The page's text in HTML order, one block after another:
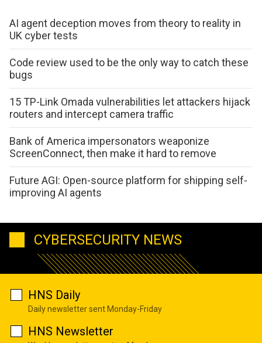
AI agent deception moves from theory to reality in
UK cyber tests
Code review used to be the only way to catch these
bugs
15 TP-Link Omada vulnerabilities let attackers hijack
routers and intercept camera traffic
Bank of America impersonators weaponize
ScreenConnect, then make it hard to remove
Future AGI: Open-source platform for shipping self-
improving AI agents
CYBERSECURITY NEWS
HNS Daily
Daily newsletter sent Monday-Friday
HNS Newsletter